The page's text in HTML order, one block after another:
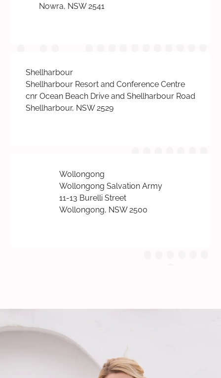
Nowra, NSW 2541
Shellharbour
Shellharbour Resort and Conference Centre
cnr Ocean Beach Drive and Shellharbour Road
Shellharbour, NSW 2529
Wollongong
Wollongong Salvation Army
11-13 Burelli Street
Wollongong, NSW 2500